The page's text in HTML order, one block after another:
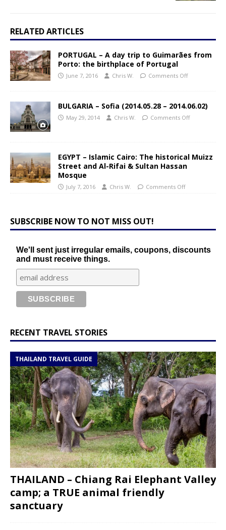
RELATED ARTICLES
PORTUGAL – A day trip to Guimarães from
Porto: the birthplace of Portugal
June 7, 2016 Chris W. Comments Off
BULGARIA – Sofia (2014.05.28 – 2014.06.02)
May 29, 2014 Chris W. Comments Off
EGYPT – Islamic Cairo: The historical Muizz
Street and Al-Rifai & Sultan Hassan
Mosque
July 7, 2016 Chris W. Comments Off
SUBSCRIBE NOW TO NOT MISS OUT!
We'll sent just irregular emails, coupons, discounts
and must receive things.
RECENT TRAVEL STORIES
THAILAND TRAVEL GUIDE
THAILAND – Chiang Rai Elephant Valley
camp; a TRUE animal friendly
sanctuary